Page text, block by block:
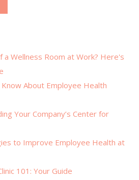
a Wellness Room at Work? Here's
About Employee Health
Your Company’s Center for
to Improve Employee Health at
101: Your Guide